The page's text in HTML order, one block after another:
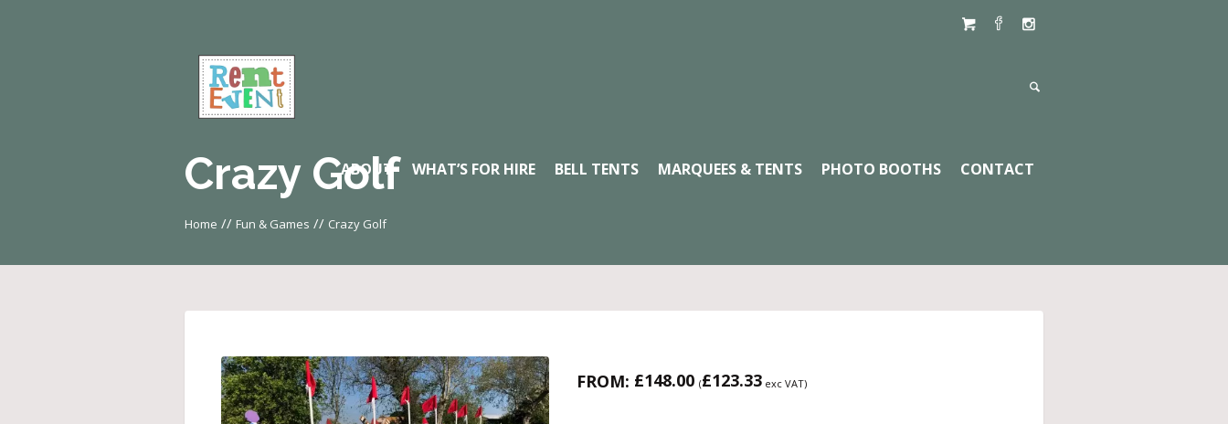
ABOUT WHAT’S FOR HIRE BELL TENTS MARQUEES & TENTS PHOTO BOOTHS CONTACT
Crazy Golf
Home // Fun & Games // Crazy Golf
FROM: £148.00 (£123.33 exc VAT)